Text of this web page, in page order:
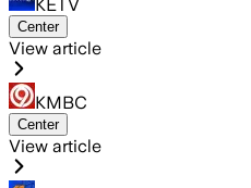
KETV
Center
View article
KMBC
Center
View article